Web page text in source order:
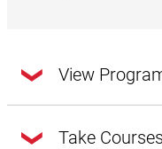
View
Take